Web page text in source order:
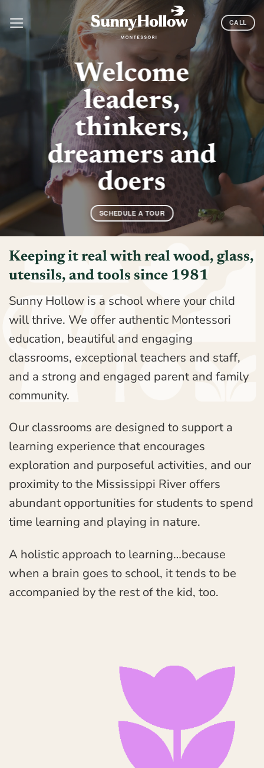
to
content
CALL
Welcome
leaders,
thinkers,
dreamers and
doers
SCHEDULE A TOUR
Keeping it real with real wood, glass,
utensils, and tools since 1981
Sunny Hollow is a school where your child
will thrive. We offer authentic Montessori
education, beautiful and engaging
classrooms, exceptional teachers and staff,
and a strong and engaged parent and family
community.
Our classrooms are designed to support a
learning experience that encourages
exploration and purposeful activities, and our
proximity to the Mississippi River offers
abundant opportunities for students to spend
time learning and playing in nature.
A holistic approach to learning…because
when a brain goes to school, it tends to be
accompanied by the rest of the kid, too.